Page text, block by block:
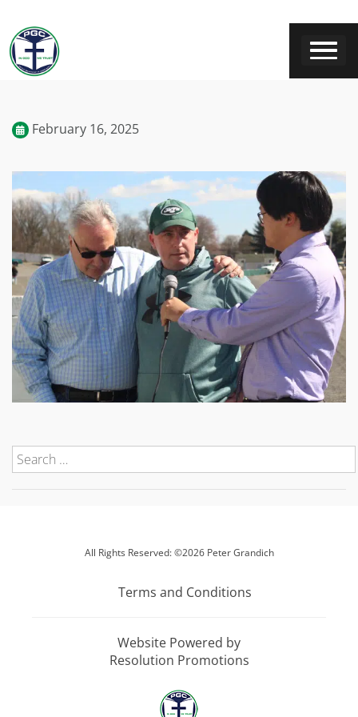
February 16, 2025
All Rights Reserved: ©2026 Peter Grandich
Terms and Conditions
Website Powered by
Resolution Promotions